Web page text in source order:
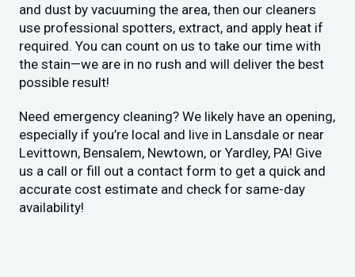
and dust by vacuuming the area, then our cleaners
use professional spotters, extract, and apply heat if
required. You can count on us to take our time with
the stain—we are in no rush and will deliver the best
possible result!
Need emergency cleaning? We likely have an opening,
especially if you’re local and live in Lansdale or near
Levittown, Bensalem, Newtown, or Yardley, PA! Give
us a call or fill out a contact form to get a quick and
accurate cost estimate and check for same-day
availability!